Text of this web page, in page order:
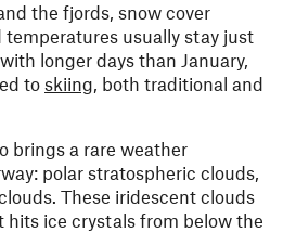
the fjords, snow cover
temperatures usually stay just
longer days than January,
to skiing, both traditional and
brings a rare weather
polar stratospheric clouds,
These iridescent clouds
ice crystals from below the